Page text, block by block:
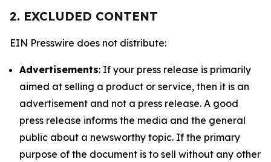
2. EXCLUDED CONTENT
EIN Presswire does not distribute:
Advertisements: If your press release is primarily
aimed at selling a product or service, then it is an
advertisement and not a press release. A good
press release informs the media and the general
public about a newsworthy topic. If the primary
purpose of the document is to sell without any other